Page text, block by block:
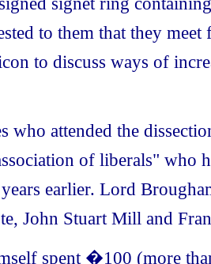
to them that they
to discuss ways of
who attended the
of liberals" who
earlier. Lord
John Stuart Mill and
spent �100 (more